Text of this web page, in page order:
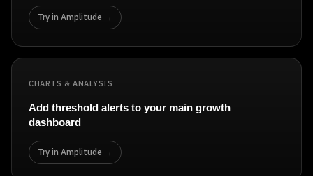
Try in Amplitude →
CHARTS & ANALYSIS
Add threshold alerts to your main growth
dashboard
Try in Amplitude →